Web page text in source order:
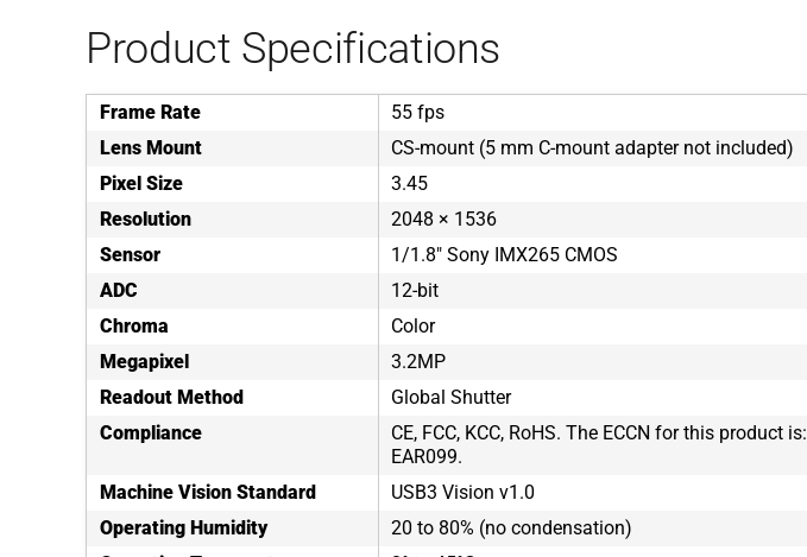
Product Specifications
Frame Rate
55 fps
Lens Mount
CS-mount (5 mm C-mount adapter not included)
Pixel Size
3.45
Resolution
2048 × 1536
Sensor
1/1.8" Sony IMX265 CMOS
ADC
12-bit
Chroma
Color
Megapixel
3.2MP
Readout Method
Global Shutter
Compliance
CE, FCC, KCC, RoHS. The ECCN for this product is:
EAR099.
Machine Vision Standard
USB3 Vision v1.0
Operating Humidity
20 to 80% (no condensation)